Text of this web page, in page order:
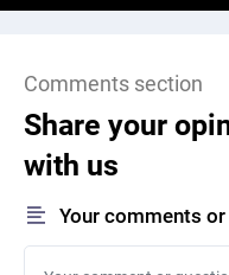
Comments section
Share your
with us
Your comments